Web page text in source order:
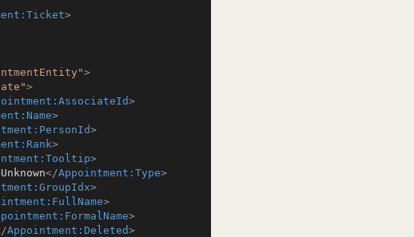
>
>
>
>
>
>
>
>
Unknown</Appointment:Type>
>
>
>
Appointment:Deleted>